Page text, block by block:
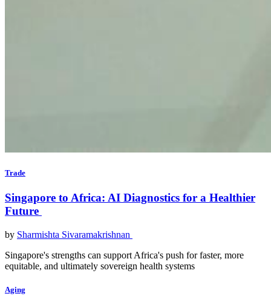
Trade
Singapore to Africa: AI Diagnostics for a Healthier
Future
by Sharmishta Sivaramakrishnan
Singapore's strengths can support Africa's push for faster, more
equitable, and ultimately sovereign health systems
Aging